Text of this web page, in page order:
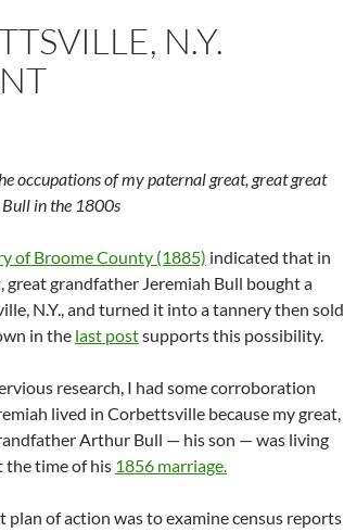
N.Y.
occupations of my paternal great, great great
in the 1800s
of Broome County (1885) indicated that in
great grandfather Jeremiah Bull bought a
N.Y., and turned it into a tannery then sold
in the last postsupports this possibility.
research, I had some corroboration
lived in Corbettsville because my great,
Arthur Bull — his son — was living
the time of his 1856 marriage.
plan of action was to examine census reports